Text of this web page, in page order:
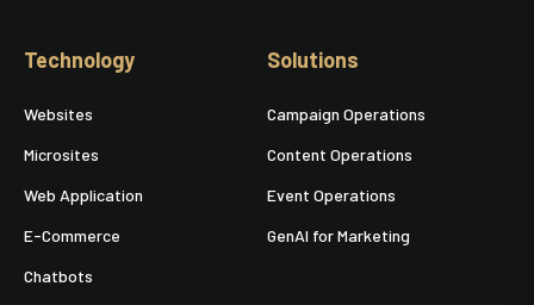
Technology
Websites
Microsites
Web Application
E-Commerce
Chatbots
Solutions
Campaign Operations
Content Operations
Event Operations
GenAI for Marketing